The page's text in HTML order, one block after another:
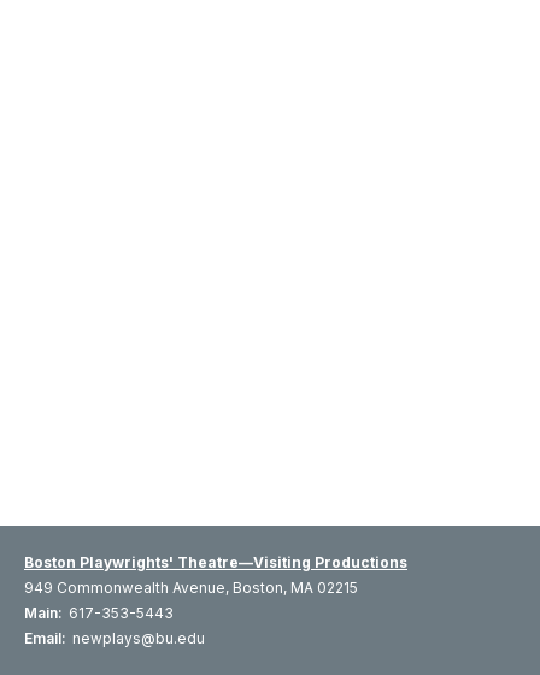
Boston Playwrights' Theatre—Visiting Productions
949 Commonwealth Avenue, Boston, MA 02215
Main: 617-353-5443
Email: newplays@bu.edu